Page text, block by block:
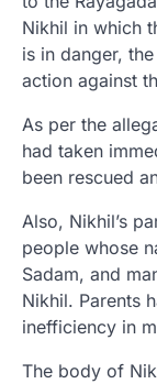
Nikhil in which
is in danger,
action against
As per the
had taken
been rescued
Also, Nikhil’s
people whose
Sadam, and
Nikhil. Parents
inefficiency in
The body of